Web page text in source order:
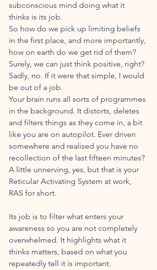
subconscious mind doing what it
thinks is its job.
So how do we pick up limiting beliefs
in the first place, and more importantly,
how on earth do we get rid of them?
Surely, we can just think positive, right?
Sadly, no. If it were that simple, I would
be out of a job.
Your brain runs all sorts of programmes
in the background. It distorts, deletes
and filters things as they come in, a bit
like you are on autopilot. Ever driven
somewhere and realised you have no
recollection of the last fifteen minutes?
A little unnerving, yes, but that is your
Reticular Activating System at work,
RAS for short.
Its job is to filter what enters your
awareness so you are not completely
overwhelmed. It highlights what it
thinks matters, based on what you
repeatedly tell it is important.